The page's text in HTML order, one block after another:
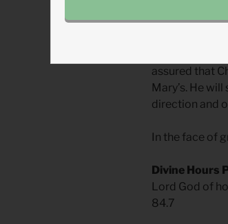
Every
assured that
Mary’s. He
direction and
In the face of
Divine Hours
Lord God of
84.7